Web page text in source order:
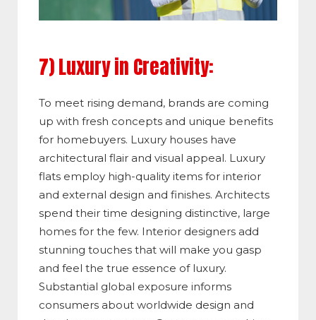
7) Luxury in Creativity:
To meet rising demand, brands are coming
up with fresh concepts and unique benefits
for homebuyers. Luxury houses have
architectural flair and visual appeal. Luxury
flats employ high-quality items for interior
and external design and finishes. Architects
spend their time designing distinctive, large
homes for the few. Interior designers add
stunning touches that will make you gasp
and feel the true essence of luxury.
Substantial global exposure informs
consumers about worldwide design and